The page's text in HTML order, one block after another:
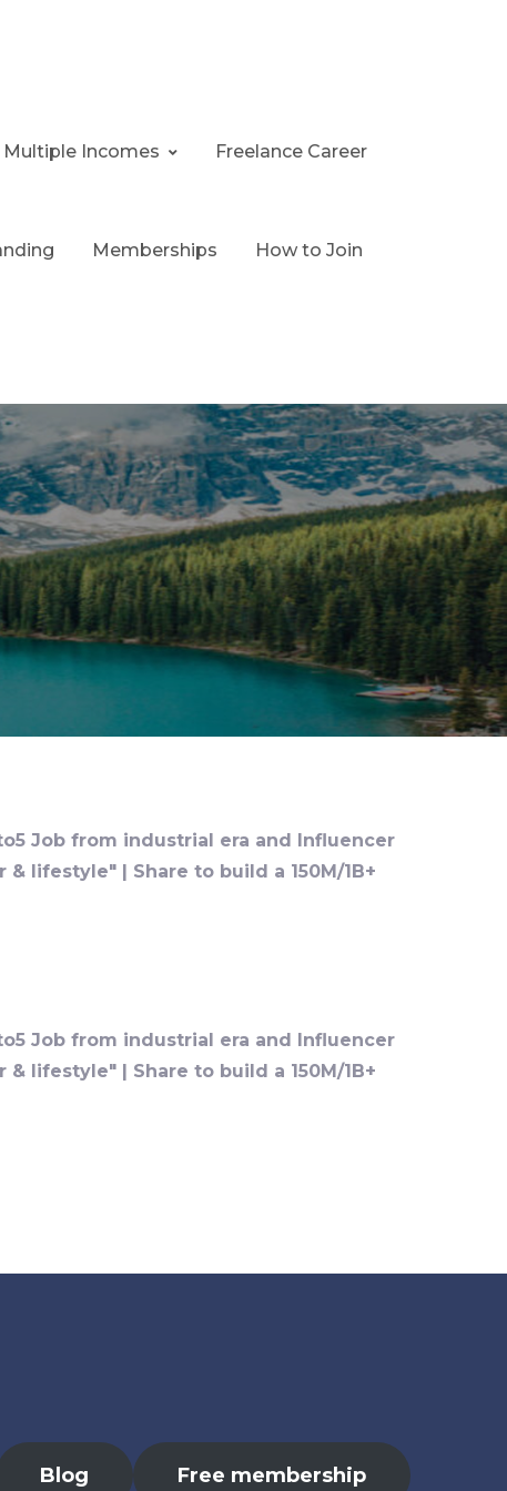
Multiple Incomes Freelance Career
Memberships How to Join
Job from industrial era and Influencer
lifestyle" | Share to build a 150M/1B+
Job from industrial era and Influencer
lifestyle" | Share to build a 150M/1B+
Blog Free membership